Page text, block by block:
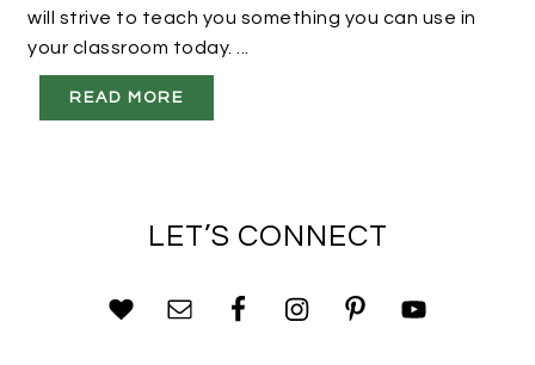
will strive to teach you something you can use in
your classroom today. ...
READ MORE
LET’S CONNECT